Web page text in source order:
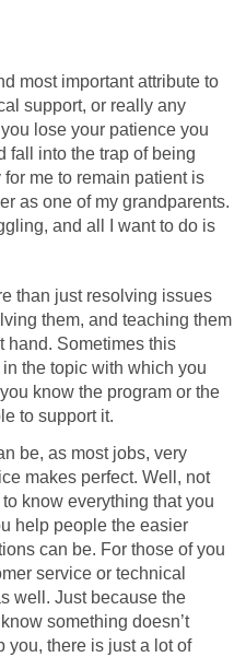
most important attribute to
support, or really any
lose your patience you
fall into the trap of being
me to remain patient is
as one of my grandparents.
and all I want to do is
than just resolving issues
them, and teaching them
hand. Sometimes this
the topic with which you
know the program or the
to support it.
be, as most jobs, very
makes perfect. Well, not
know everything that you
help people the easier
can be. For those of you
service or technical
well. Just because the
something doesn’t
you, there is just a lot of